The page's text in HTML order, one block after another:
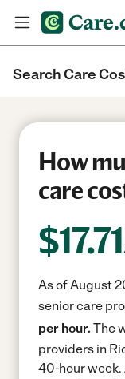
Search Care
How
care
$17.71
As of August
senior care
per hour. The
providers in
40-hour week.